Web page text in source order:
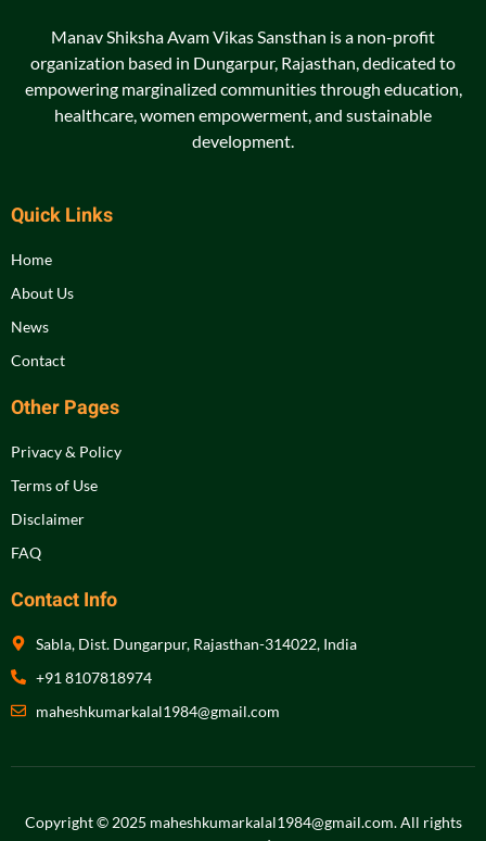
Manav Shiksha Avam Vikas Sansthan is a non-profit
organization based in Dungarpur, Rajasthan, dedicated to
empowering marginalized communities through education,
healthcare, women empowerment, and sustainable
development.
Quick Links
Home
About Us
News
Contact
Other Pages
Privacy & Policy
Terms of Use
Disclaimer
FAQ
Contact Info
Sabla, Dist. Dungarpur, Rajasthan-314022, India
+91 8107818974
maheshkumarkalal1984@gmail.com
Copyright © 2025 maheshkumarkalal1984@gmail.com.All rights